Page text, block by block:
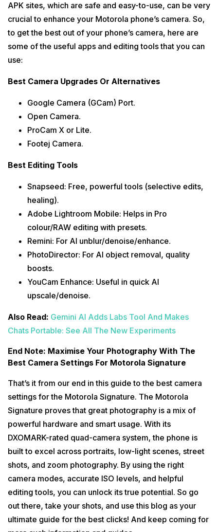
APK sites, which are safe and easy-to-use, can be very
crucial to enhance your Motorola phone’s camera. So,
to get the best out of your phone’s camera, here are
some of the useful apps and editing tools that you can
use:
Best Camera Upgrades Or Alternatives
Google Camera (GCam) Port.
Open Camera.
ProCam X or Lite.
Footej Camera.
Best Editing Tools
Snapseed: Free, powerful tools (selective edits,
healing).
Adobe Lightroom Mobile: Helps in Pro
colour/RAW editing with presets.
Remini: For AI unblur/denoise/enhance.
PhotoDirector: For AI object removal, quality
boosts.
YouCam Enhance: Useful in quick AI
upscale/denoise.
Also Read: Gemini AI Adds Labs Tool And Makes
Chats Portable: See All The New Experiments
End Note: Maximise Your Photography With The
Best Camera Settings For Motorola Signature
That’s it from our end in this guide to the best camera
settings for the Motorola Signature. The Motorola
Signature proves that great photography is a mix of
powerful hardware and smart usage. With its
DXOMARK-rated quad-camera system, the phone is
built to excel across portraits, low-light scenes, street
shots, and zoom photography. By using the right
camera modes, accurate ISO levels, and helpful
editing tools, you can unlock its true potential. So go
out there, take your shots, and use this blog as your
ultimate guide for the best clicks! And keep coming for